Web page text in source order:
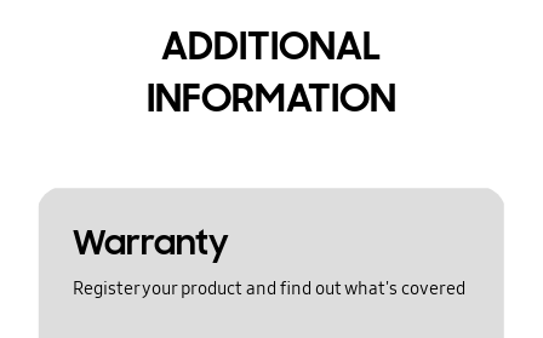
ADDITIONAL
INFORMATION
Warranty
Register your product and find out what's covered